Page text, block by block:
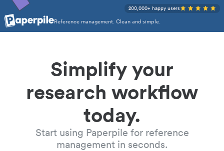
Reference management. Clean and simple.
200,000+ happy users
Simplify your
research workflow
today.
Start using Paperpile for reference
management in seconds.